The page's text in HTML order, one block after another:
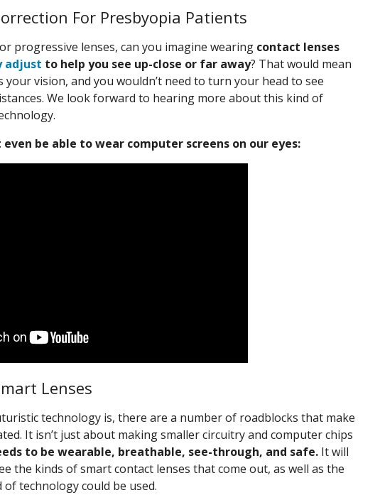
For Presbyopia Patients
progressive lenses, can you imagine wearing contact lenses
adjust to help you see up-close or far away? That would mean
your vision, and you wouldn’t need to turn your head to see
We look forward to hearing more about this kind of
be able to wear computer screens on our eyes:
Lenses
technology is, there are a number of roadblocks that make
It isn’t just about making smaller circuitry and computer chips
to be wearable, breathable, see-through, and safe. It will
the kinds of smart contact lenses that come out, as well as the
technology could be used.